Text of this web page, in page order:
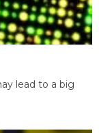
lead to a big